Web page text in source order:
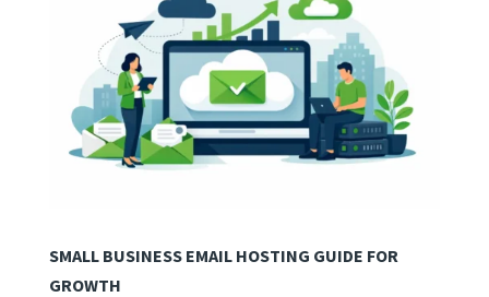
SMALL BUSINESS EMAIL HOSTING GUIDE FOR
GROWTH